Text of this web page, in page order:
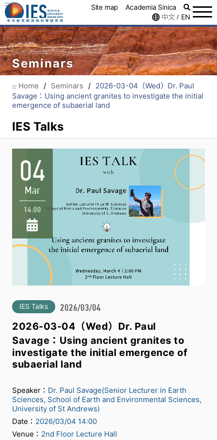
::: Site map
Academia Sinica
中文 / EN
Seminars
::: Home / Seminars / 2026-03-04（Wed）Dr. Paul
Savage：Using ancient granites to investigate the initial
emergence of subaerial land
IES Talks
04
Mar
14:00
IES Talks 2026/03/04
2026-03-04（Wed）Dr. Paul
Savage：Using ancient granites to
investigate the initial emergence of
subaerial land
Speaker： Dr. Paul Savage(Senior Lecturer in Earth
Sciences, School of Earth and Environmental Sciences,
University of St Andrews)
Date： 2026/03/04 14:00
Venue： 2nd Floor Lecture Hall